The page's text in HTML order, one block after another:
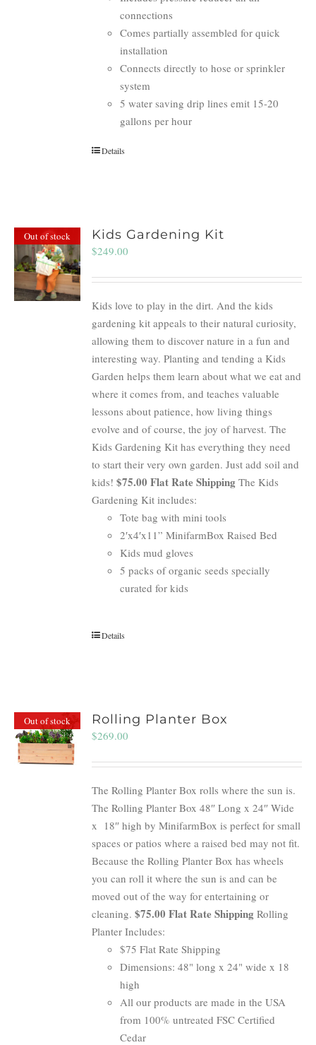
connections
Comes partially assembled for quick
installation
Connects directly to hose or sprinkler
system
5 water saving drip lines emit 15-20
gallons per hour
Details
Out of stock Kids Gardening Kit
$249.00
Kids love to play in the dirt. And the kids
gardening kit appeals to their natural curiosity,
allowing them to discover nature in a fun and
interesting way. Planting and tending a Kids
Garden helps them learn about what we eat and
where it comes from, and teaches valuable
lessons about patience, how living things
evolve and of course, the joy of harvest. The
Kids Gardening Kit has everything they need
to start their very own garden. Just add soil and
kids!$75.00 Flat Rate Shipping The Kids
Gardening Kit includes:
Tote bag with mini tools
2′x4′x11” MinifarmBox Raised Bed
Kids mud gloves
5 packs of organic seeds specially
curated for kids
Details
Out of stock Rolling Planter Box
$269.00
The Rolling Planter Box rolls where the sun is.
The Rolling Planter Box 48″ Long x 24″ Wide
x 18″ high by MinifarmBox is perfect for small
spaces or patios where a raised bed may not fit.
Because the Rolling Planter Box has wheels
you can roll it where the sun is and can be
moved out of the way for entertaining or
cleaning.$75.00 Flat Rate Shipping Rolling
Planter Includes:
$75 Flat Rate Shipping
Dimensions: 48" long x 24" wide x 18
high
All our products are made in the USA
from 100% untreated FSC Certified
Cedar